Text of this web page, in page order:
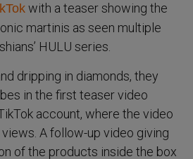
with a teaser showing the
martinis as seen multiple
HULU series.
dripping in diamonds, they
in the first teaser video
account, where the video
A follow-up video giving
of the products inside the box